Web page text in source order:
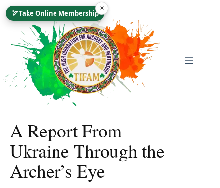
Skip
To 🏹Take Online Membership
×
A Report From
Ukraine Through the
Archer’s Eye